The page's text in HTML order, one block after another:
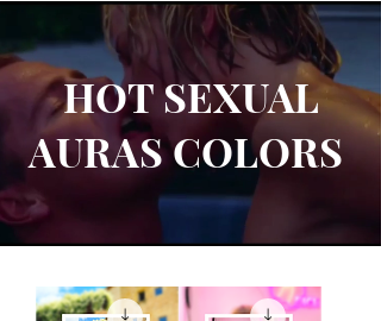
HOT SEXUAL
AURAS COLORS